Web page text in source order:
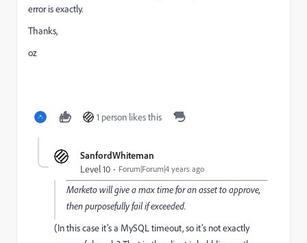
error is exactly.
Thanks,
oz
1 person likes this
SanfordWhiteman
Level 10 Forum|Forum|4 years ago
Marketo will give a max time for an asset to approve,
then purposefully fail if exceeded.
(In this case it’s a MySQL timeout, so it’s not exactly